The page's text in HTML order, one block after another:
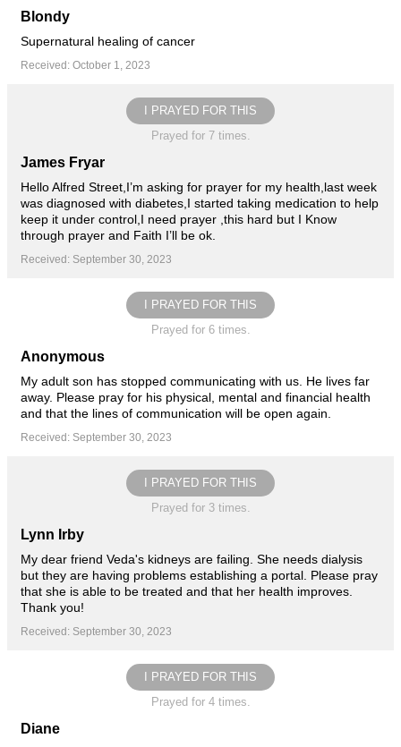
Blondy
Supernatural healing of cancer
Received: October 1, 2023
I PRAYED FOR THIS
Prayed for 7 times.
James Fryar
Hello Alfred Street,I’m asking for prayer for my health,last week
was diagnosed with diabetes,I started taking medication to help
keep it under control,I need prayer ,this hard but I Know
through prayer and Faith I’ll be ok.
Received: September 30, 2023
I PRAYED FOR THIS
Prayed for 6 times.
Anonymous
My adult son has stopped communicating with us. He lives far
away. Please pray for his physical, mental and financial health
and that the lines of communication will be open again.
Received: September 30, 2023
I PRAYED FOR THIS
Prayed for 3 times.
Lynn Irby
My dear friend Veda's kidneys are failing. She needs dialysis
but they are having problems establishing a portal. Please pray
that she is able to be treated and that her health improves.
Thank you!
Received: September 30, 2023
I PRAYED FOR THIS
Prayed for 4 times.
Diane